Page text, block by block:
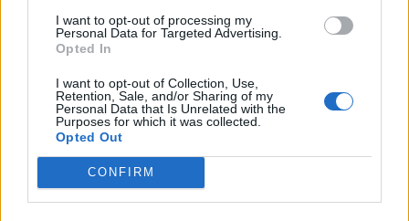
I want to opt-out of processing my
Personal Data for Targeted Advertising.
Opted In
I want to opt-out of Collection, Use,
Retention, Sale, and/or Sharing of my
Personal Data that Is Unrelated with the
Purposes for which it was collected.
Opted Out
CONFIRM
Leghe Fantacalcio® Serie A Enilive
EuroLeghe Fantacalcio®
Guida per l'asta perfetta
FantaAsta Live
FantaAsta Buzz